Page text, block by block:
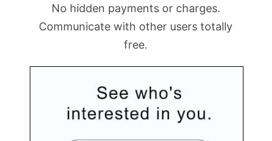
No hidden payments or charges.
Communicate with other users totally
free.